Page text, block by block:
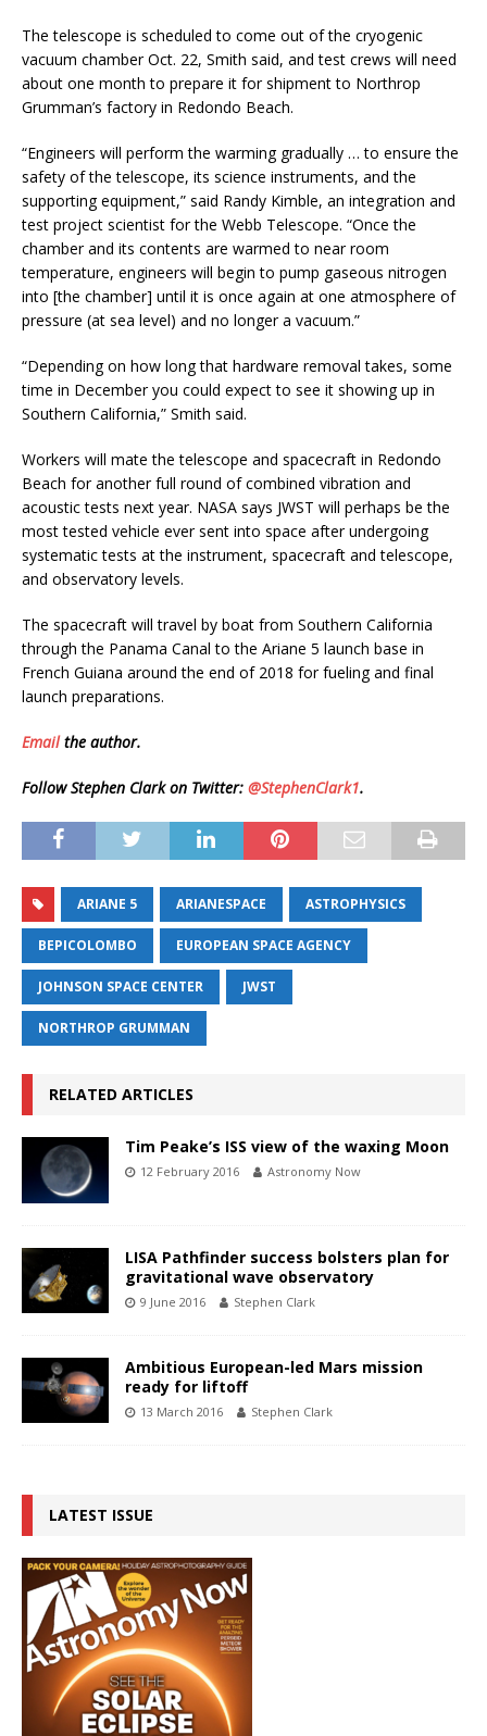
The telescope is scheduled to come out of the cryogenic
vacuum chamber Oct. 22, Smith said, and test crews will need
about one month to prepare it for shipment to Northrop
Grumman’s factory in Redondo Beach.
“Engineers will perform the warming gradually … to ensure the
safety of the telescope, its science instruments, and the
supporting equipment,” said Randy Kimble, an integration and
test project scientist for the Webb Telescope. “Once the
chamber and its contents are warmed to near room
temperature, engineers will begin to pump gaseous nitrogen
into [the chamber] until it is once again at one atmosphere of
pressure (at sea level) and no longer a vacuum.”
“Depending on how long that hardware removal takes, some
time in December you could expect to see it showing up in
Southern California,” Smith said.
Workers will mate the telescope and spacecraft in Redondo
Beach for another full round of combined vibration and
acoustic tests next year. NASA says JWST will perhaps be the
most tested vehicle ever sent into space after undergoing
systematic tests at the instrument, spacecraft and telescope,
and observatory levels.
The spacecraft will travel by boat from Southern California
through the Panama Canal to the Ariane 5 launch base in
French Guiana around the end of 2018 for fueling and final
launch preparations.
Emailthe author.
Follow Stephen Clark on Twitter: @StephenClark1.
ARIANE 5 ARIANESPACE ASTROPHYSICS
BEPICOLOMBO EUROPEAN SPACE AGENCY
JOHNSON SPACE CENTER JWST
NORTHROP GRUMMAN
RELATED ARTICLES
Tim Peake’s ISS view of the waxing Moon
12 February 2016 Astronomy Now
LISA Pathfinder success bolsters plan for
gravitational wave observatory
9 June 2016 Stephen Clark
Ambitious European-led Mars mission
ready for liftoff
13 March 2016 Stephen Clark
LATEST ISSUE